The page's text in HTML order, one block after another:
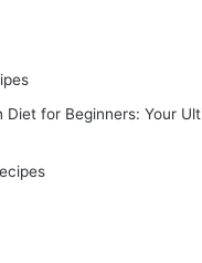
Diet for Beginners: Your